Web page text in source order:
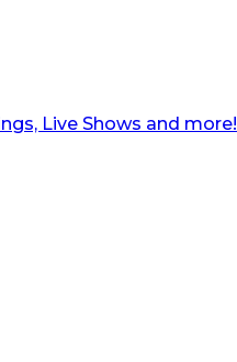
Live Shows and more!